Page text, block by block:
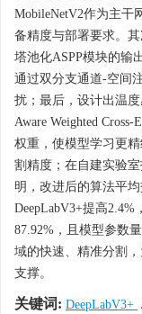
MobileNetV2作为主干
备精度与部署要求。
塔池化ASPP模块的输
通过双分支通道-空间
扰；最后，设计出温
Aware Weighted
权重，使模型学习更
割精度；在自建实验
明，改进后的算法平
DeepLabV3+提高
87.92%，且模型参数
域的快速、精准分割
支撑。
关键词: DeepLabV3+